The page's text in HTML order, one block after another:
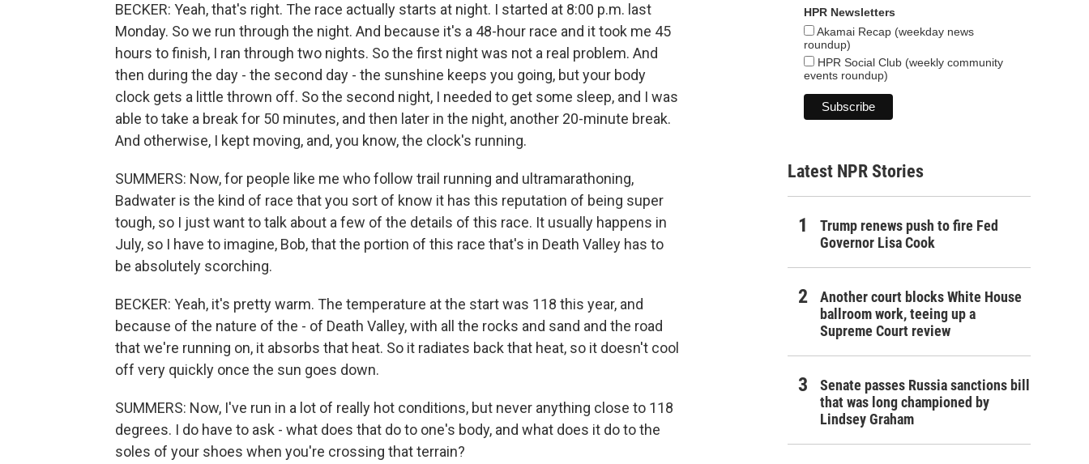
BECKER: Yeah, that's right. The race actually starts at night. I started at 8:00 p.m. last
Monday. So we run through the night. And because it's a 48-hour race and it took me 45
hours to finish, I ran through two nights. So the first night was not a real problem. And
then during the day - the second day - the sunshine keeps you going, but your body
clock gets a little thrown off. So the second night, I needed to get some sleep, and I was
able to take a break for 50 minutes, and then later in the night, another 20-minute break.
And otherwise, I kept moving, and, you know, the clock's running.
SUMMERS: Now, for people like me who follow trail running and ultramarathoning,
Badwater is the kind of race that you sort of know it has this reputation of being super
tough, so I just want to talk about a few of the details of this race. It usually happens in
July, so I have to imagine, Bob, that the portion of this race that's in Death Valley has to
be absolutely scorching.
BECKER: Yeah, it's pretty warm. The temperature at the start was 118 this year, and
because of the nature of the - of Death Valley, with all the rocks and sand and the road
that we're running on, it absorbs that heat. So it radiates back that heat, so it doesn't cool
off very quickly once the sun goes down.
SUMMERS: Now, I've run in a lot of really hot conditions, but never anything close to 118
degrees. I do have to ask - what does that do to one's body, and what does it do to the
soles of your shoes when you're crossing that terrain?
HPR Newsletters
Akamai Recap (weekday news
roundup)
HPR Social Club (weekly community
events roundup)
Latest NPR Stories
Trump renews push to fire Fed
Governor Lisa Cook
Another court blocks White House
ballroom work, teeing up a
Supreme Court review
Senate passes Russia sanctions bill
that was long championed by
Lindsey Graham